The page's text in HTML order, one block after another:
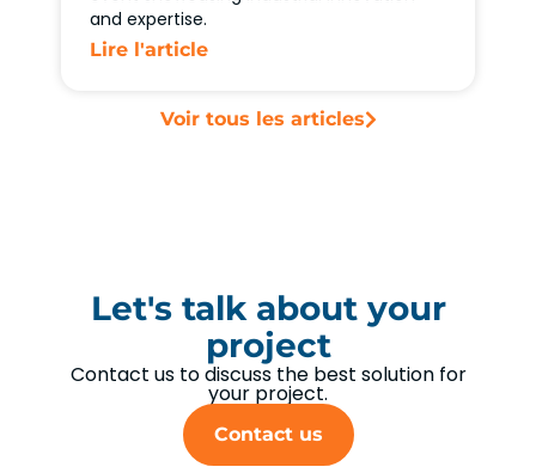
and expertise.
Lire l'article
Voir tous les articles
Let's talk about your
project
Contact us to discuss the best solution for
your project.
Contact us